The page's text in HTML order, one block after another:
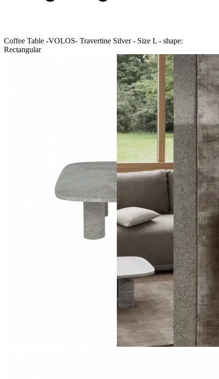
Coffee Table -VOLOS- Travertine Silver - Size L - shape:
Rectangular